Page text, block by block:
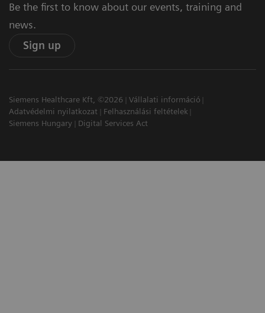
Be the first to know about our events, training and
news.
Sign up
Siemens Healthcare Kft, ©2026
Vállalati információ
Adatvédelmi nyilatkozat
Felhasználási feltételek
Siemens Hungary
Digital Services Act